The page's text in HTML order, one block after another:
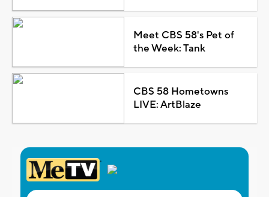
Meet CBS 58's Pet of
the Week: Tank
CBS 58 Hometowns
LIVE: ArtBlaze